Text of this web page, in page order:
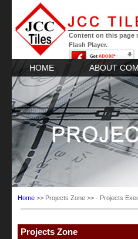
Content on this page
Flash Player.
HOME ABOUT
Home >> Projects Zone >> - Projects
Projects Zone